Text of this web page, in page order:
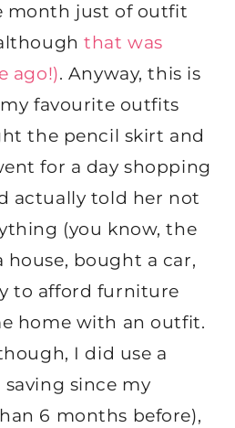
month just of outfit
that was
ago!). Anyway, this is
favourite outfits
the pencil skirt and
for a day shopping
actually told her not
(you know, the
house, bought a car,
to afford furniture
home with an outfit.
I did use a
saving since my
6 months before),